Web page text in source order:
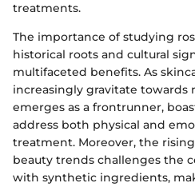
treatments.
The importance of studying
historical roots and cultural
multifaceted benefits. As
increasingly gravitate towards
emerges as a frontrunner,
address both physical and
treatment. Moreover, the
beauty trends challenges the
with synthetic ingredients,